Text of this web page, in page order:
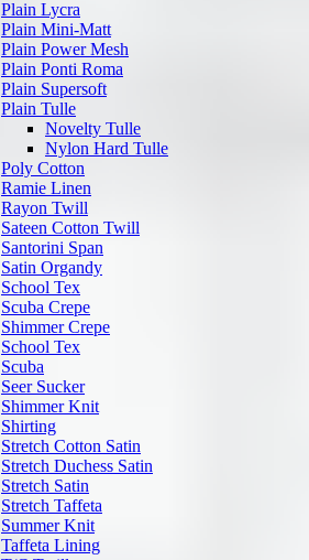
Plain Lycra
Plain Mini-Matt
Plain Power Mesh
Plain Ponti Roma
Plain Supersoft
Plain Tulle
Novelty Tulle
Nylon Hard Tulle
Poly Cotton
Ramie Linen
Rayon Twill
Sateen Cotton Twill
Santorini Span
Satin Organdy
School Tex
Scuba Crepe
Shimmer Crepe
School Tex
Scuba
Seer Sucker
Shimmer Knit
Shirting
Stretch Cotton Satin
Stretch Duchess Satin
Stretch Satin
Stretch Taffeta
Summer Knit
Taffeta Lining